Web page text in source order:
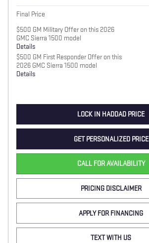
Final Price
$500 GM Military Offer on this 2026
GMC Sierra 1500 model
Details
$500 GM First Responder Offer on this
2026 GMC Sierra 1500 model
Details
LOCK IN HADDAD PRICE
GET PERSONALIZED PRICE
CALL FOR AVAILABILITY
PRICING DISCLAIMER
APPLY FOR FINANCING
TEXT WITH US